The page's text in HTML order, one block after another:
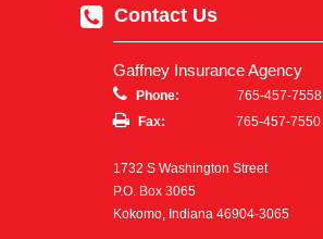
Contact Us
Gaffney Insurance Agency
Phone:
765-457-7558
Fax:
765-457-7550
1732 S Washington Street
P.O. Box 3065
Kokomo, Indiana 46904-3065